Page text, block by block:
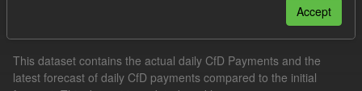
This dataset contains the actual daily CfD Payments and the
latest forecast of daily CfD payments compared to the initial
Accept